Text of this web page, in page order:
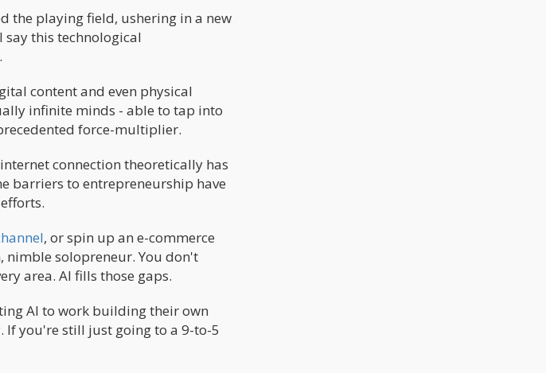
the playing field, ushering in a new
this technological
content and even physical
infinite minds - able to tap into
force-multiplier.
connection theoretically has
barriers to entrepreneurship have
, or spin up an e-commerce
nimble solopreneur. You don't
area. AI fills those gaps.
AI to work building their own
If you're still just going to a 9-to-5